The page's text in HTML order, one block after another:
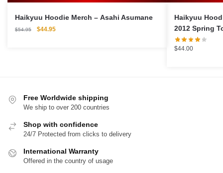
Haikyuu Hoodie Merch – Asahi Asumane
$54.95
Original
$44.95Current
Haikyuu Hoodie
2012 Spring
$44.00
Free Worldwide shipping
We ship to over 200 countries
Shop with confidence
24/7 Protected from clicks to delivery
International Warranty
Offered in the country of usage